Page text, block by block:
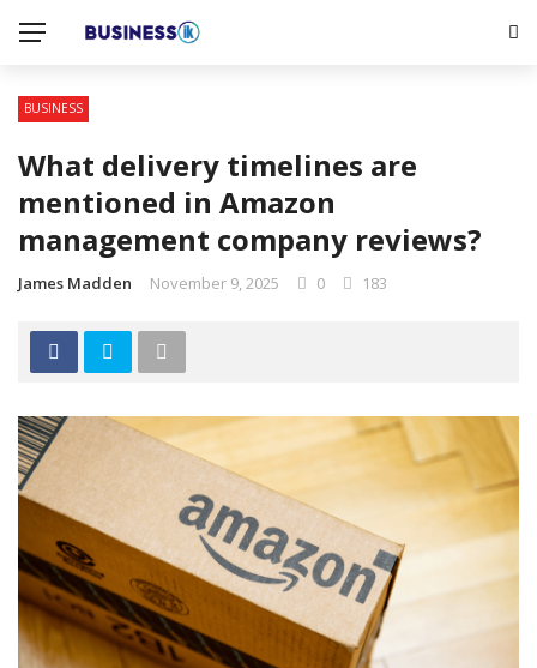
BUSINESS
What delivery timelines are
mentioned in Amazon
management company reviews?
James Madden November 9, 2025 0 183